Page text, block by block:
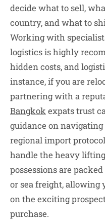
decide what to sell,
country, and what to
Working with
logistics is highly
hidden costs, and
instance, if you are
partnering with a
Bangkokexpats trust
guidance on
regional import
handle the heavy
possessions are
or sea freight, allowing
on the exciting
purchase.